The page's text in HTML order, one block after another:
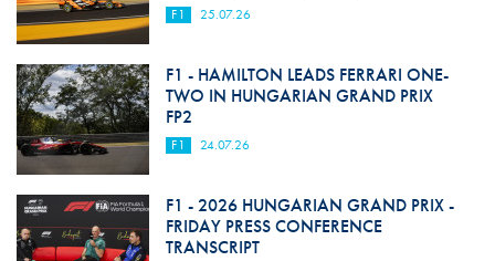
F1 25.07.26
F1 - HAMILTON LEADS FERRARI ONE-
TWO IN HUNGARIAN GRAND PRIX
FP2
F1 24.07.26
F1 - 2026 HUNGARIAN GRAND PRIX -
FRIDAY PRESS CONFERENCE
TRANSCRIPT